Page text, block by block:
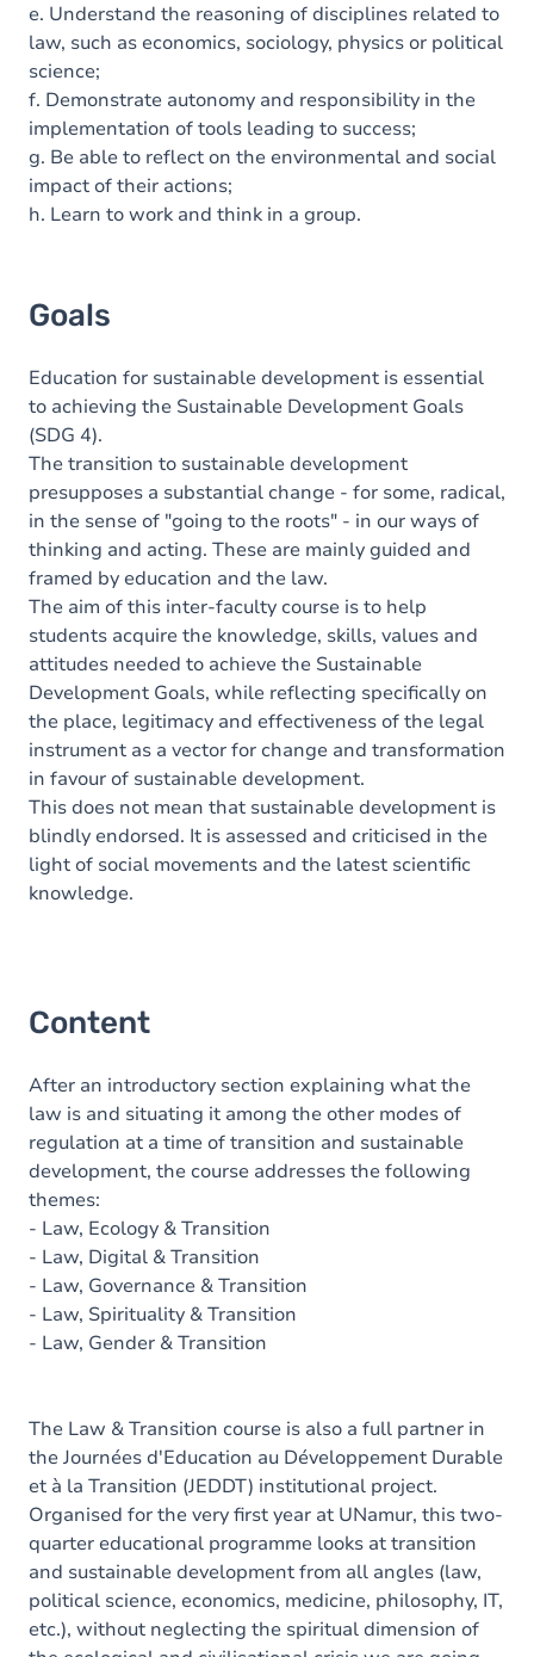
e. Understand the reasoning of disciplines related to
law, such as economics, sociology, physics or political
science;
f. Demonstrate autonomy and responsibility in the
implementation of tools leading to success;
g. Be able to reflect on the environmental and social
impact of their actions;
h. Learn to work and think in a group.
Goals
Education for sustainable development is essential
to achieving the Sustainable Development Goals
(SDG 4).
The transition to sustainable development
presupposes a substantial change - for some, radical,
in the sense of "going to the roots" - in our ways of
thinking and acting. These are mainly guided and
framed by education and the law.
The aim of this inter-faculty course is to help
students acquire the knowledge, skills, values and
attitudes needed to achieve the Sustainable
Development Goals, while reflecting specifically on
the place, legitimacy and effectiveness of the legal
instrument as a vector for change and transformation
in favour of sustainable development.
This does not mean that sustainable development is
blindly endorsed. It is assessed and criticised in the
light of social movements and the latest scientific
knowledge.
Content
After an introductory section explaining what the
law is and situating it among the other modes of
regulation at a time of transition and sustainable
development, the course addresses the following
themes:
- Law, Ecology & Transition
- Law, Digital & Transition
- Law, Governance & Transition
- Law, Spirituality & Transition
- Law, Gender & Transition
The Law & Transition course is also a full partner in
the Journées d'Education au Développement Durable
et à la Transition (JEDDT) institutional project.
Organised for the very first year at UNamur, this two-
quarter educational programme looks at transition
and sustainable development from all angles (law,
political science, economics, medicine, philosophy, IT,
etc.), without neglecting the spiritual dimension of